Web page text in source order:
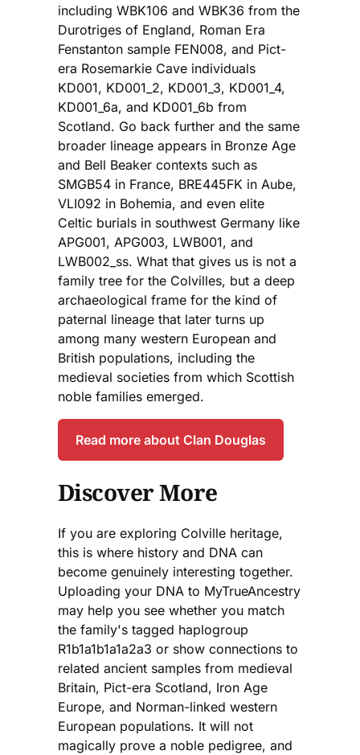
including WBK106 and WBK36 from the
Durotriges of England, Roman Era
Fenstanton sample FEN008, and Pict-
era Rosemarkie Cave individuals
KD001, KD001_2, KD001_3, KD001_4,
KD001_6a, and KD001_6b from
Scotland. Go back further and the same
broader lineage appears in Bronze Age
and Bell Beaker contexts such as
SMGB54 in France, BRE445FK in Aube,
VLI092 in Bohemia, and even elite
Celtic burials in southwest Germany like
APG001, APG003, LWB001, and
LWB002_ss. What that gives us is not a
family tree for the Colvilles, but a deep
archaeological frame for the kind of
paternal lineage that later turns up
among many western European and
British populations, including the
medieval societies from which Scottish
noble families emerged.
Read more about Clan Douglas
Discover More
If you are exploring Colville heritage,
this is where history and DNA can
become genuinely interesting together.
Uploading your DNA to MyTrueAncestry
may help you see whether you match
the family's tagged haplogroup
R1b1a1b1a1a2a3 or show connections to
related ancient samples from medieval
Britain, Pict-era Scotland, Iron Age
Europe, and Norman-linked western
European populations. It will not
magically prove a noble pedigree, and